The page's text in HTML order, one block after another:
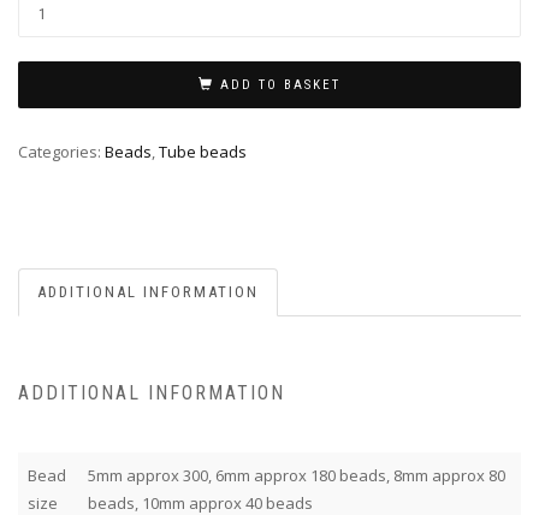
ADD TO BASKET
Categories: Beads,Tube beads
ADDITIONAL INFORMATION
ADDITIONAL INFORMATION
Bead
size
5mm approx 300, 6mm approx 180 beads, 8mm approx 80
beads, 10mm approx 40 beads